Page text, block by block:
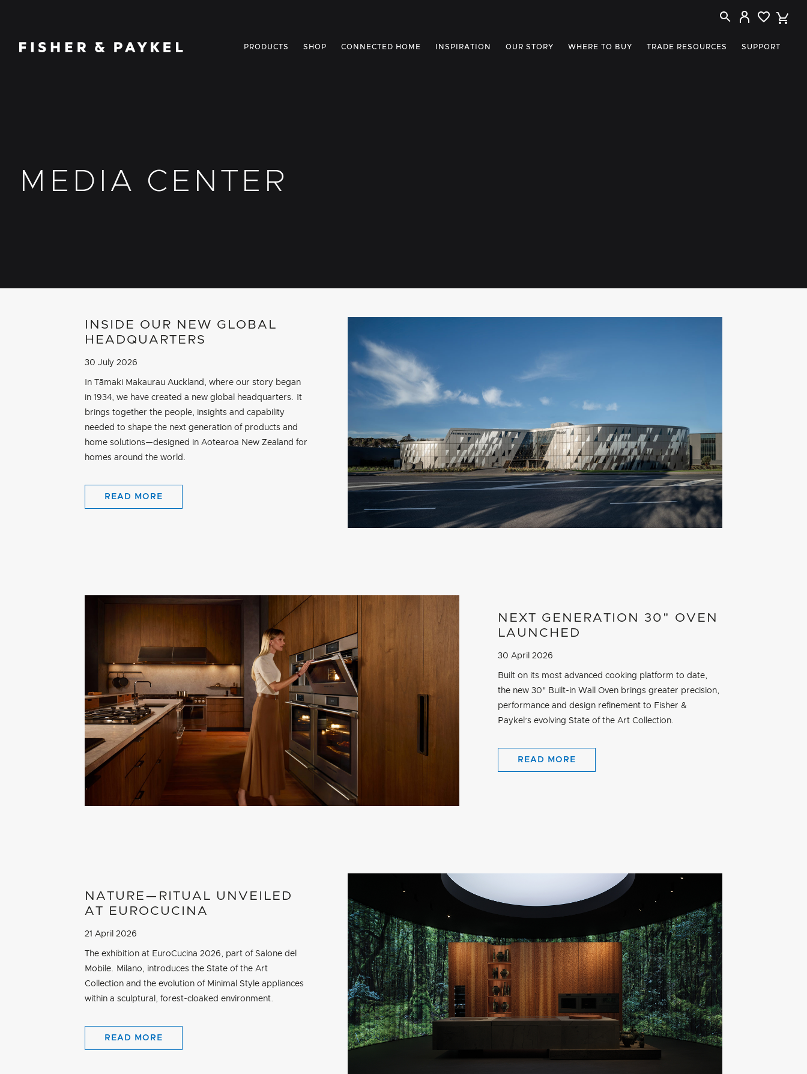
Fisher & Paykel USA home page
PRODUCTS SHOP CONNECTED HOME INSPIRATION OUR STORY WHERE TO BUY TRADE RESOURCES SUPPORT
MEDIA CENTER
INSIDE OUR NEW GLOBAL
HEADQUARTERS
30 July 2026
In Tāmaki Makaurau Auckland, where our story began
in 1934, we have created a new global headquarters. It
brings together the people, insights and capability
needed to shape the next generation of products and
home solutions—designed in Aotearoa New Zealand for
homes around the world.
READ MORE
NEXT GENERATION 30" OVEN
LAUNCHED
30 April 2026
Built on its most advanced cooking platform to date,
the new 30" Built-in Wall Oven brings greater precision,
performance and design refinement to Fisher &
Paykel’s evolving State of the Art Collection.
READ MORE
NATURE—RITUAL UNVEILED
AT EUROCUCINA
21 April 2026
The exhibition at EuroCucina 2026, part of Salone del
Mobile. Milano, introduces the State of the Art
Collection and the evolution of Minimal Style appliances
within a sculptural, forest-cloaked environment.
READ MORE